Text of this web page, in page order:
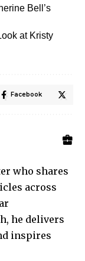
Bell’s
at Kristy
Facebook
who shares
across
he delivers
inspires